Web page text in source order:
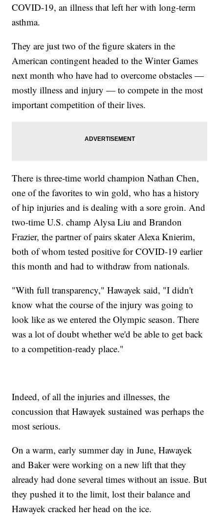
COVID-19, an illness that left her with long-term
asthma.
They are just two of the figure skaters in the
American contingent headed to the Winter Games
next month who have had to overcome obstacles —
mostly illness and injury — to compete in the most
important competition of their lives.
There is three-time world champion Nathan Chen,
one of the favorites to win gold, who has a history
of hip injuries and is dealing with a sore groin. And
two-time U.S. champ Alysa Liu and Brandon
Frazier, the partner of pairs skater Alexa Knierim,
both of whom tested positive for COVID-19 earlier
this month and had to withdraw from nationals.
"With full transparency," Hawayek said, "I didn't
know what the course of the injury was going to
look like as we entered the Olympic season. There
was a lot of doubt whether we'd be able to get back
to a competition-ready place."
Indeed, of all the injuries and illnesses, the
concussion that Hawayek sustained was perhaps the
most serious.
On a warm, early summer day in June, Hawayek
and Baker were working on a new lift that they
already had done several times without an issue. But
they pushed it to the limit, lost their balance and
Hawayek cracked her head on the ice.